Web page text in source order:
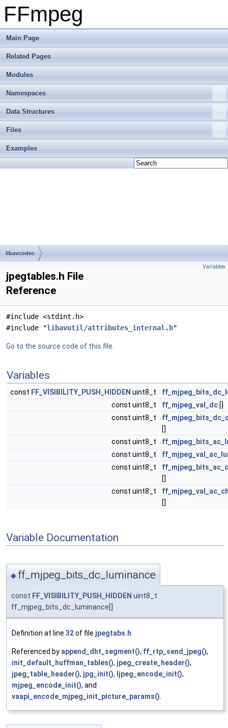
FFmpeg
Main Page
Related Pages
Modules
Namespaces
Data Structures
Files
Examples
libavcodec
Variables
jpegtables.h File
Reference
#include <stdint.h>
#include "libavutil/attributes_internal.h"
Go to the source code of this file.
Variables
const FF_VISIBILITY_PUSH_HIDDEN uint8_t
const uint8_t
ff_mjpeg_val_dc []
const uint8_t
[]
const uint8_t
const uint8_t
const uint8_t
[]
const uint8_t
[]
Variable Documentation
◆ ff_mjpeg_bits_dc_luminance
const FF_VISIBILITY_PUSH_HIDDEN uint8_t
ff_mjpeg_bits_dc_luminance[]
Definition at line 32of file jpegtabs.h
Referenced by append_dht_segment(), ff_rtp_send_jpeg(),
init_default_huffman_tables(), jpeg_create_header(),
jpeg_table_header(), jpg_init(), ljpeg_encode_init(),
mjpeg_encode_init(), and
vaapi_encode_mjpeg_init_picture_params()